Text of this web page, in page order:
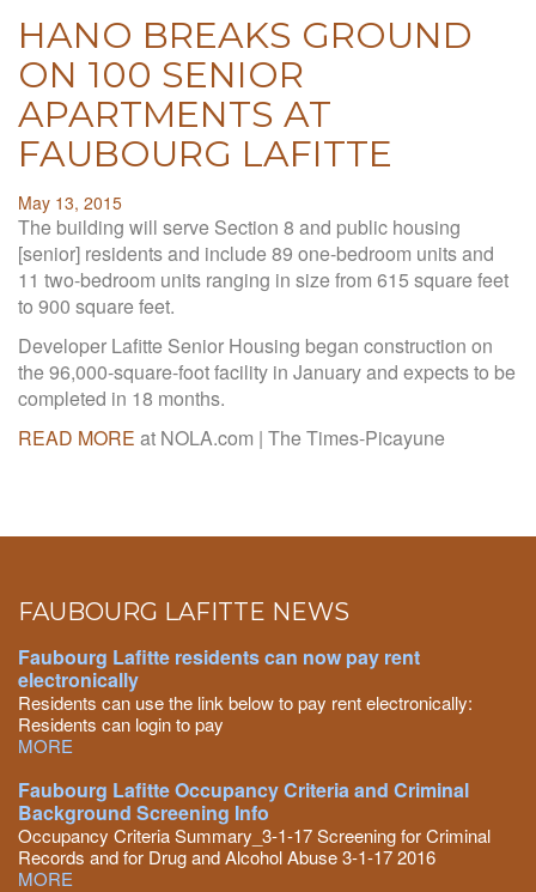
HANO BREAKS GROUND
ON 100 SENIOR
APARTMENTS AT
FAUBOURG LAFITTE
May 13, 2015
The building will serve Section 8 and public housing
[senior] residents and include 89 one-bedroom units and
11 two-bedroom units ranging in size from 615 square feet
to 900 square feet.
Developer Lafitte Senior Housing began construction on
the 96,000-square-foot facility in January and expects to be
completed in 18 months.
READ MORE at NOLA.com | The Times-Picayune
FAUBOURG LAFITTE NEWS
Faubourg Lafitte residents can now pay rent
electronically
Residents can use the link below to pay rent electronically:
Residents can login to pay
MORE
Faubourg Lafitte Occupancy Criteria and Criminal
Background Screening Info
Occupancy Criteria Summary_3-1-17 Screening for Criminal
Records and for Drug and Alcohol Abuse 3-1-17 2016
MORE